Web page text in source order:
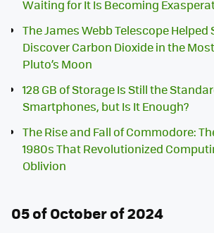
Waiting for It Is Becoming
The James Webb Telescope
Discover Carbon Dioxide in the
Pluto’s Moon
128 GB of Storage Is Still the
Smartphones, but Is It Enough?
The Rise and Fall of Commodore:
1980s That Revolutionized
Oblivion
05 of October of 2024